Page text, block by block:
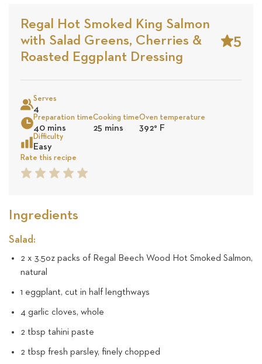
Regal Hot Smoked King Salmon
with Salad Greens, Cherries &
Roasted Eggplant Dressing
5
Stars
Based
on
Serves
4
Preparation time
40 mins
Cooking time
25 mins
Oven temperature
392° F
Difficulty
Easy
Rate this recipe
5
4
3
2
1
Ingredients
Salad:
2 x 3.5oz packs of Regal Beech Wood Hot Smoked Salmon,
natural
1 eggplant, cut in half lengthways
4 garlic cloves, whole
2 tbsp tahini paste
2 tbsp fresh parsley, finely chopped